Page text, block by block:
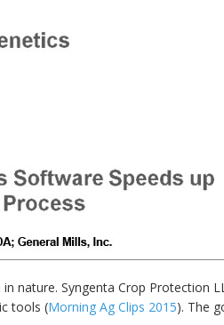
nature. Syngenta Crop Protection
tools (Morning Ag Clips 2015). The